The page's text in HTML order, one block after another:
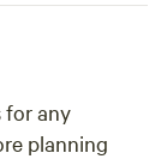
for any
planning